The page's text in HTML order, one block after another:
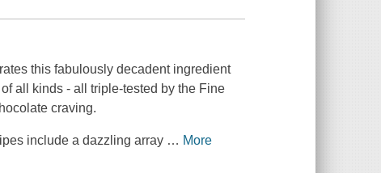
this fabulously decadent ingredient
all kinds - all triple-tested by the Fine
craving.
include a dazzling array … More